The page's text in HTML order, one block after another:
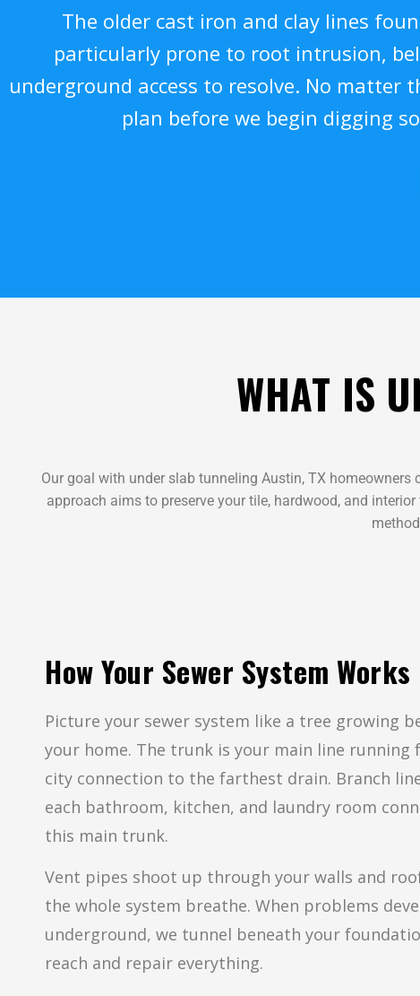
The older cast iron and clay lines
particularly prone to root intrusion,
underground access to resolve. No matter
plan before we begin digging
WHAT IS
Our goal with under slab tunneling Austin, TX
approach aims to preserve your tile, hardwood, and
How Your Sewer System Works
Picture your sewer system like a tree growing
your home. The trunk is your main line running
city connection to the farthest drain. Branch
each bathroom, kitchen, and laundry room
this main trunk.
Vent pipes shoot up through your walls and
the whole system breathe. When problems
underground, we tunnel beneath your
reach and repair everything.